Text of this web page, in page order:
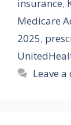
insurance,
Medicare
2025,
Leave